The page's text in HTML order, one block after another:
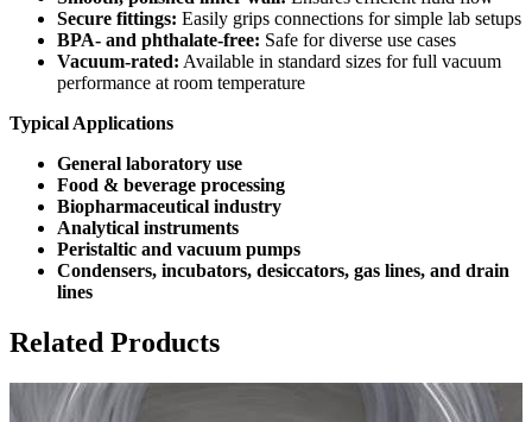
Secure fittings: Easily grips connections for simple lab setups
BPA- and phthalate-free: Safe for diverse use cases
Vacuum-rated: Available in standard sizes for full vacuum
performance at room temperature
Typical Applications
General laboratory use
Food & beverage processing
Biopharmaceutical industry
Analytical instruments
Peristaltic and vacuum pumps
Condensers, incubators, desiccators, gas lines, and drain
lines
Related Products